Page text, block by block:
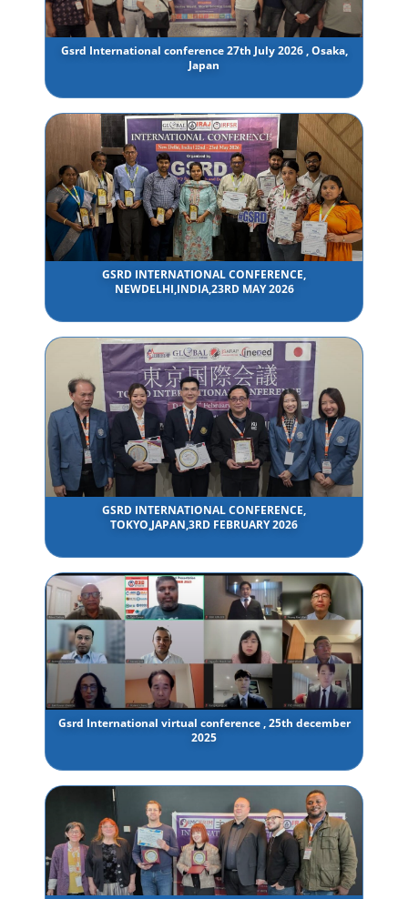
Gsrd International conference 27th July 2026 , Osaka,
Japan
GSRD INTERNATIONAL CONFERENCE,
NEWDELHI,INDIA,23RD MAY 2026
GSRD INTERNATIONAL CONFERENCE,
TOKYO,JAPAN,3RD FEBRUARY 2026
Gsrd International virtual conference , 25th december
2025